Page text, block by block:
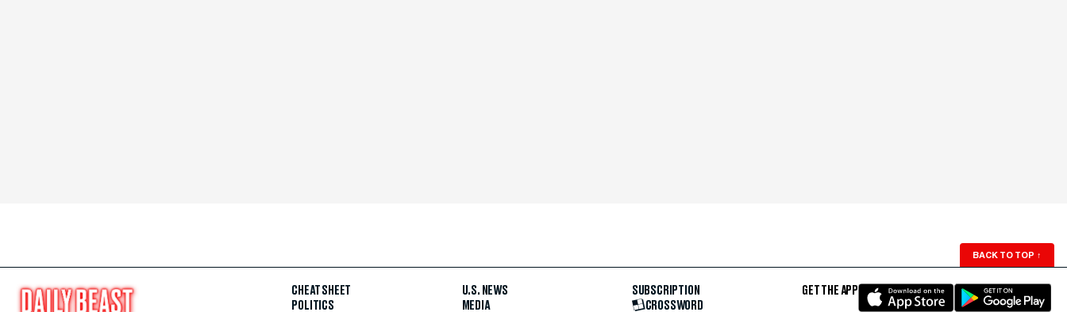
BACK TO TOP ↑
CHEAT SHEET
POLITICS
U.S. NEWS
MEDIA
SUBSCRIPTION
CROSSWORD
GET THE APP